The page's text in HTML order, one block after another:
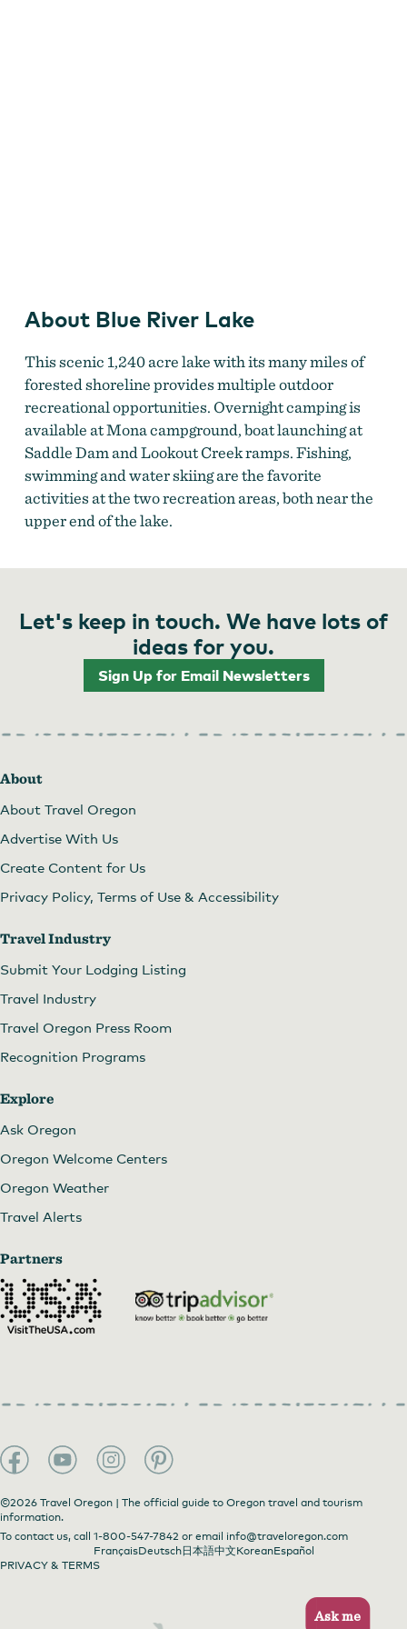
About Blue River Lake
This scenic 1,240 acre lake with its many miles of
forested shoreline provides multiple outdoor
recreational opportunities. Overnight camping is
available at Mona campground, boat launching at
Saddle Dam and Lookout Creek ramps. Fishing,
swimming and water skiing are the favorite
activities at the two recreation areas, both near the
upper end of the lake.
Let's keep in touch. We have lots of
ideas for you.
Sign Up for Email Newsletters
About
About Travel Oregon
Advertise With Us
Create Content for Us
Privacy Policy, Terms of Use & Accessibility
Travel Industry
Submit Your Lodging Listing
Travel Industry
Travel Oregon Press Room
Recognition Programs
Explore
Ask Oregon
Oregon Welcome Centers
Oregon Weather
Travel Alerts
Partners
©2026 Travel Oregon | The official guide to Oregon travel and tourism
information.
To contact us, call 1-800-547-7842 or email info@traveloregon.com
FrançaisDeutsch日本語中文KoreanEspañol
PRIVACY & TERMS
Ask me